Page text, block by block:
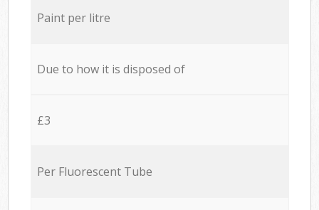
Paint per litre
Due to how it is disposed of
£3
Per Fluorescent Tube